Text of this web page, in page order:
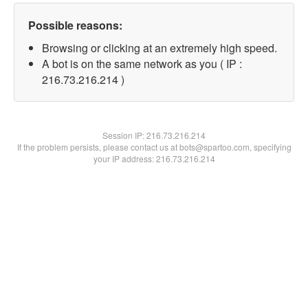
Possible reasons:
Browsing or clicking at an extremely high speed.
A bot is on the same network as you ( IP :
216.73.216.214 )
Session IP:216.73.216.214
If the problem persists, please contact us at bots@spartoo.com, specifying
your IP address: 216.73.216.214